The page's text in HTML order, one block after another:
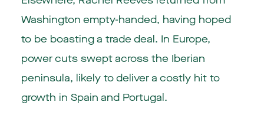
Washington empty-handed, having hoped
to be boasting a trade deal. In Europe,
power cuts swept across the Iberian
peninsula, likely to deliver a costly hit to
growth in Spain and Portugal.